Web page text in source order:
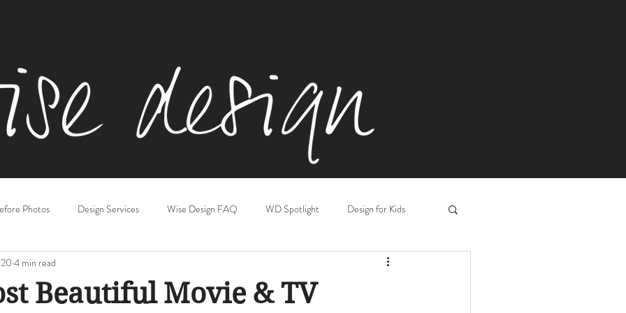
Photos Design Services Wise Design FAQ WD Spotlight Design for Kids
& Family Rooms Workplace Design
Beautiful Movie & TV
4 min read